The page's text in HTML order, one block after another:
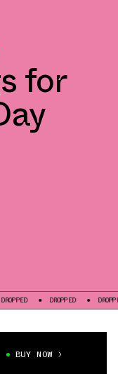
for
DROPPED DROPPED
BUY NOW